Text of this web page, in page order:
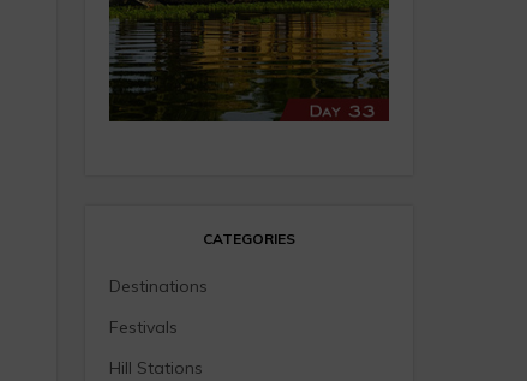
CATEGORIES
Destinations
Festivals
Hill Stations